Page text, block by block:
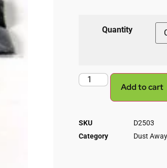
Quantity
Add to cart
SKU
D2503
Category
Dust